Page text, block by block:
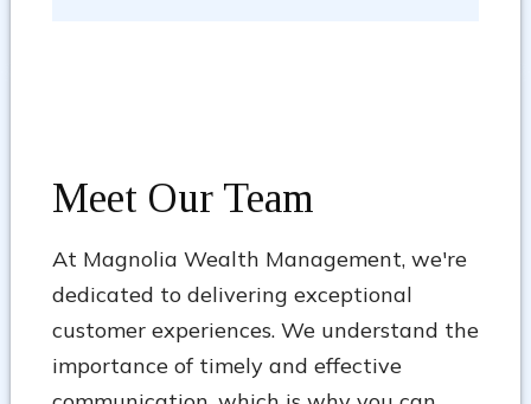
Meet Our Team
At Magnolia Wealth Management, we're
dedicated to delivering exceptional
customer experiences. We understand the
importance of timely and effective